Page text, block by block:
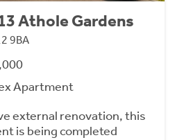
Athole Gardens
9BA
Apartment
external renovation, this
is being completed